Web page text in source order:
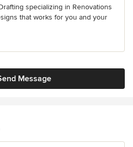
specializing in Renovations
that works for you and your
Message